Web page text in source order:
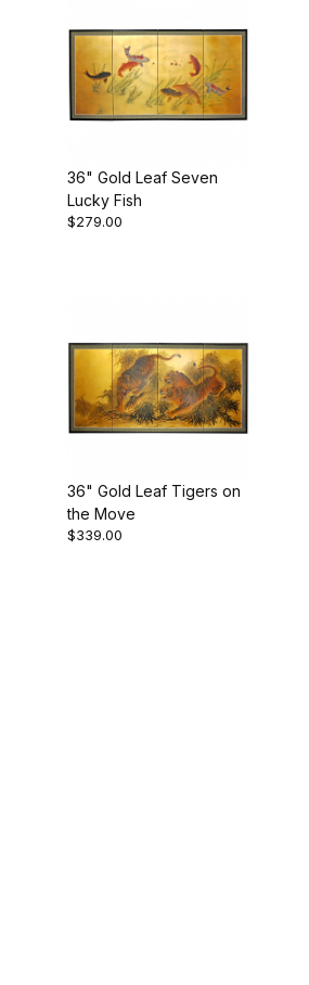
36" Gold Leaf Seven
Lucky Fish
$279.00
36" Gold Leaf Tigers on
the Move
$339.00